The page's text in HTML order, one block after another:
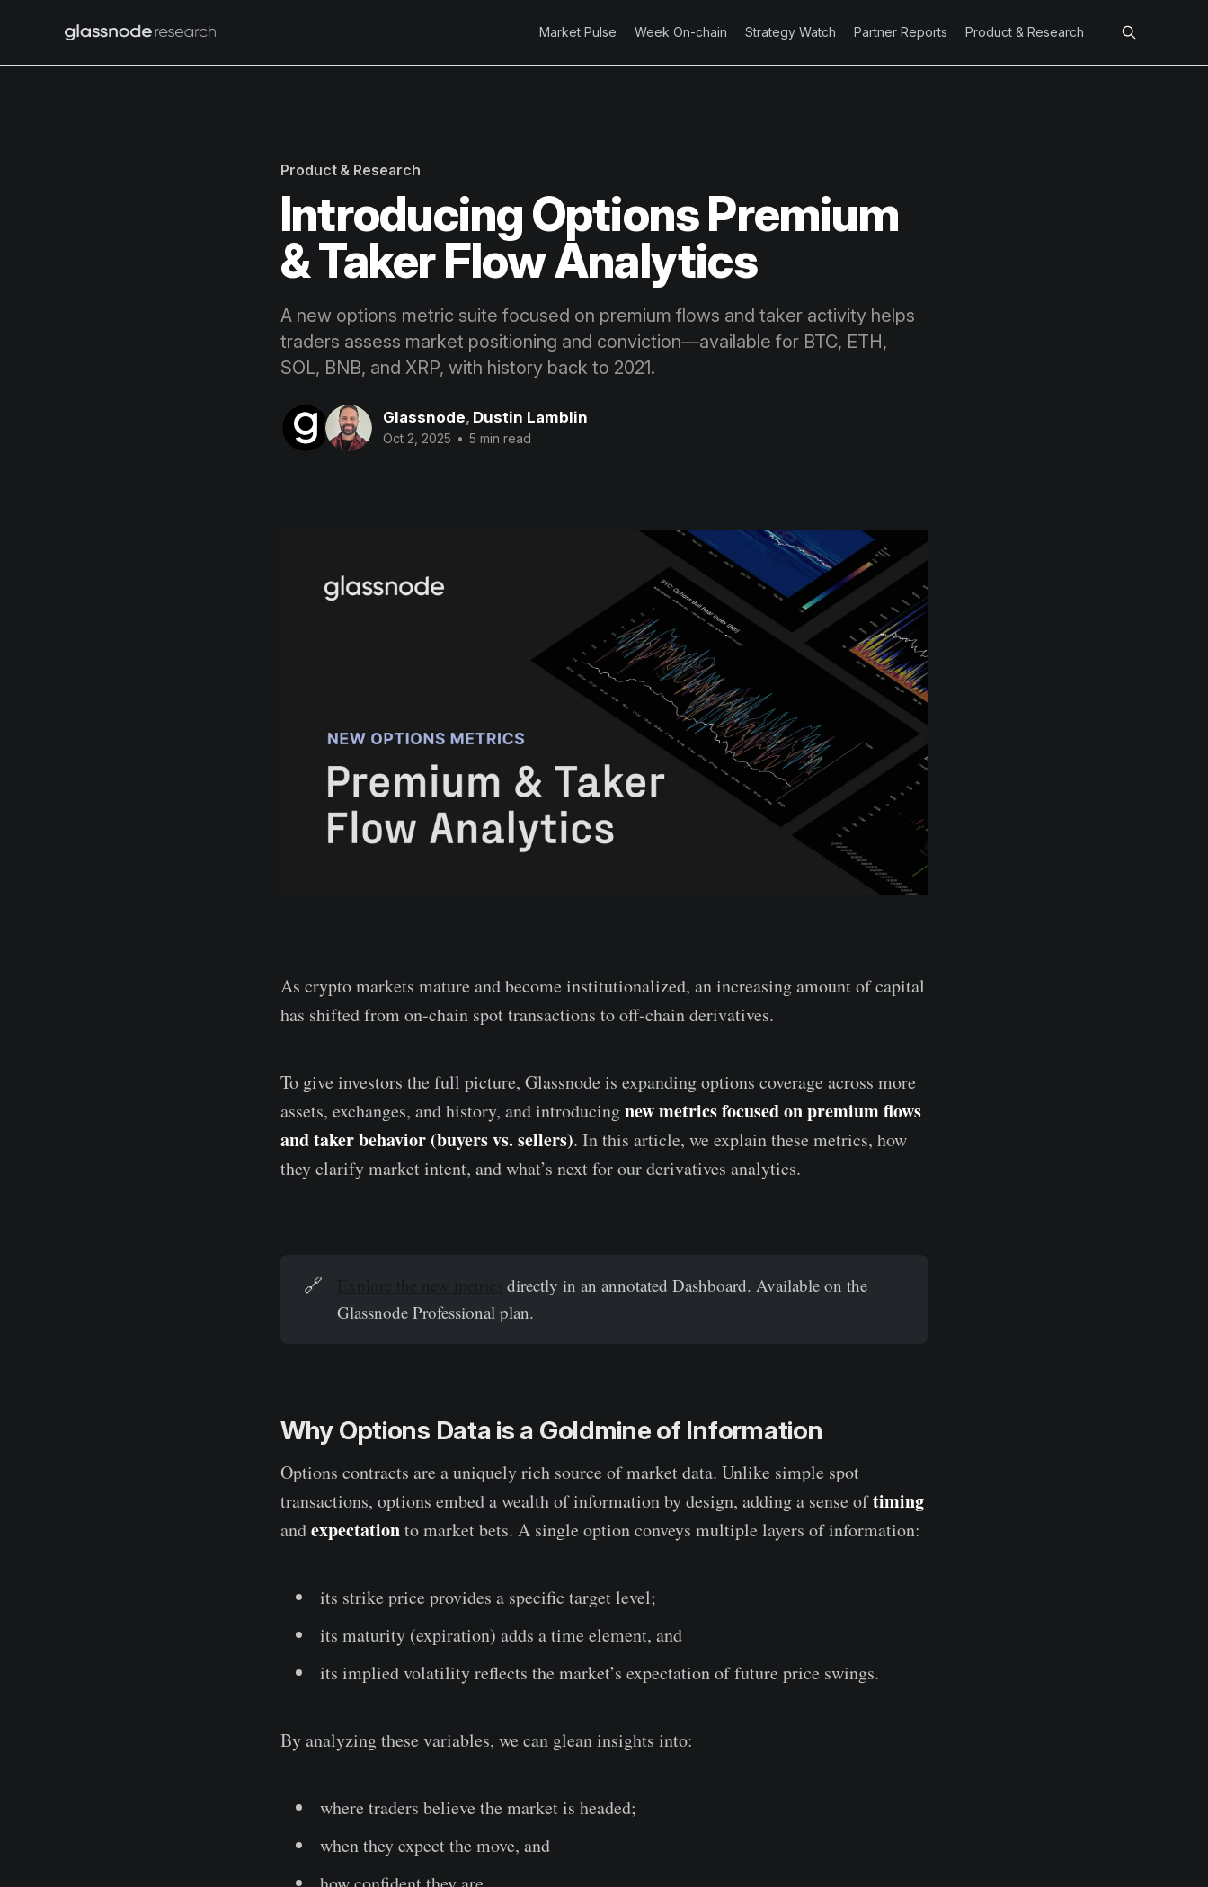
Market Pulse Week On-chain Strategy Watch Partner Reports Product & Research
Product & Research
Introducing Options Premium
& Taker Flow Analytics
A new options metric suite focused on premium flows and taker activity helps
traders assess market positioning and conviction—available for BTC, ETH,
SOL, BNB, and XRP, with history back to 2021.
Glassnode, Dustin Lamblin
Oct 2, 2025 • 5 min read
As crypto markets mature and become institutionalized, an increasing amount of capital
has shifted from on-chain spot transactions to off-chain derivatives.
To give investors the full picture, Glassnode is expanding options coverage across more
assets, exchanges, and history, and introducingnew metrics focused on premium flows
and taker behavior (buyers vs. sellers). In this article, we explain these metrics, how
they clarify market intent, and what’s next for our derivatives analytics.
🔗
directly in an annotated Dashboard. Available on the
Glassnode Professional plan.
Why Options Data is a Goldmine of Information
Options contracts are a uniquely rich source of market data. Unlike simple spot
transactions, options embed a wealth of information by design, adding a sense oftiming
andexpectationto market bets. A single option conveys multiple layers of information:
its strike price provides a specific target level;
its maturity (expiration) adds a time element, and
its implied volatility reflects the market’s expectation of future price swings.
By analyzing these variables, we can glean insights into:
where traders believe the market is headed;
when they expect the move, and